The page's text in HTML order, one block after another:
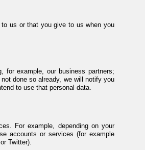
us or that you give to us when you
for example, our business partners;
done so already, we will notify you
to use that personal data.
For example, depending on your
accounts or services (for example
Twitter).